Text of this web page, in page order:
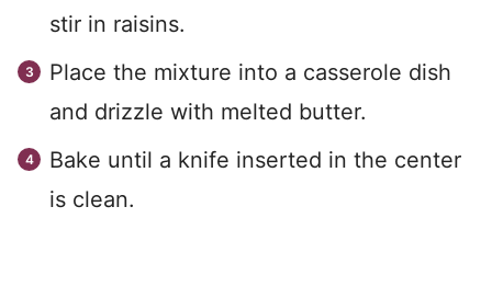
stir in raisins.
Place the mixture into a casserole dish
and drizzle with melted butter.
Bake until a knife inserted in the center
is clean.